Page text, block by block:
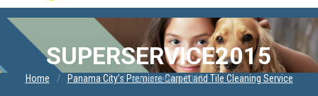
SUPERSERVICE2015
Home Panama City’s Premiere Carpet and Tile Cleaning Service
superservice2015